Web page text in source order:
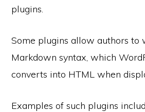
plugins.
Some plugins allow authors to
Markdown syntax, which
converts into HTML when
Examples of such plugins